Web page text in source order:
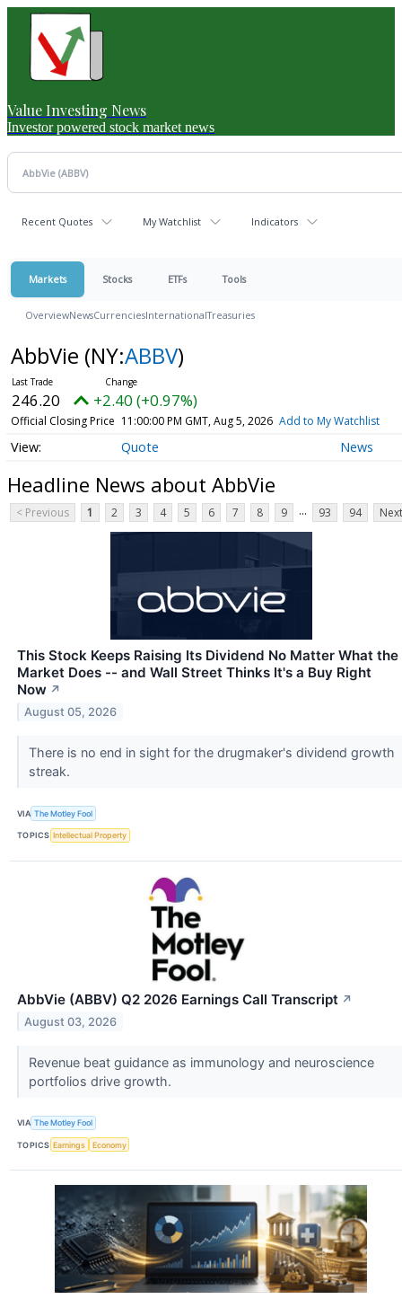
Value Investing News
Investor powered stock market news
Recent Quotes My Watchlist Indicators
Markets Stocks ETFs Tools
OverviewNewsCurrenciesInternationalTreasuries
AbbVie (NY:ABBV)
246.20 +2.40 (+0.97%)
Official Closing Price 11:00:00 PM GMT, Aug 5, 2026 Add to My Watchlist
Quote News
Headline News about AbbVie
< Previous 1 2 3 4 5 6 7 8 9 ... 93 94
This Stock Keeps Raising Its Dividend No Matter What the
Market Does -- and Wall Street Thinks It's a Buy Right
Now ↗
August 05, 2026
There is no end in sight for the drugmaker's dividend growth
streak.
VIA The Motley Fool
TOPICS Intellectual Property
AbbVie (ABBV) Q2 2026 Earnings Call Transcript ↗
August 03, 2026
Revenue beat guidance as immunology and neuroscience
portfolios drive growth.
VIA The Motley Fool
TOPICS Earnings Economy